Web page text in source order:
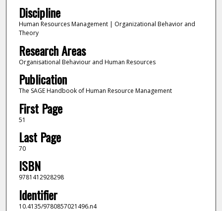
Discipline
Human Resources Management | Organizational Behavior and
Theory
Research Areas
Organisational Behaviour and Human Resources
Publication
The SAGE Handbook of Human Resource Management
First Page
51
Last Page
70
ISBN
9781412928298
Identifier
10.4135/9780857021496.n4